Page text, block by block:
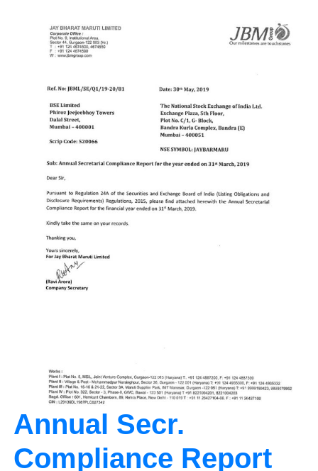
Annual Secr.
Compliance Report